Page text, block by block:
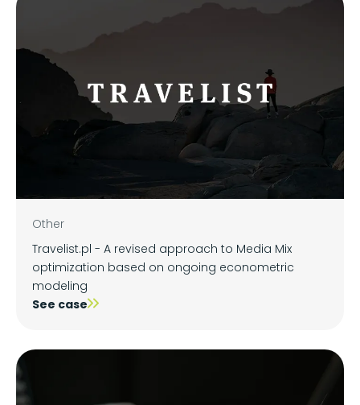
Other
Travelist.pl - A revised approach to Media Mix
optimization based on ongoing econometric
modeling
See case